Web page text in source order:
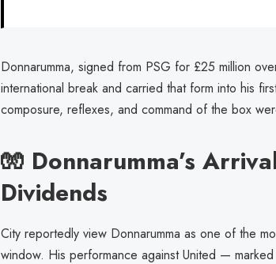
Donnarumma, signed from PSG for £25 million
international break and carried that form into his
composure, reflexes, and command of the box
🧤 Donnarumma’s
Dividends
City reportedly view Donnarumma as one of the
window. His performance against United —